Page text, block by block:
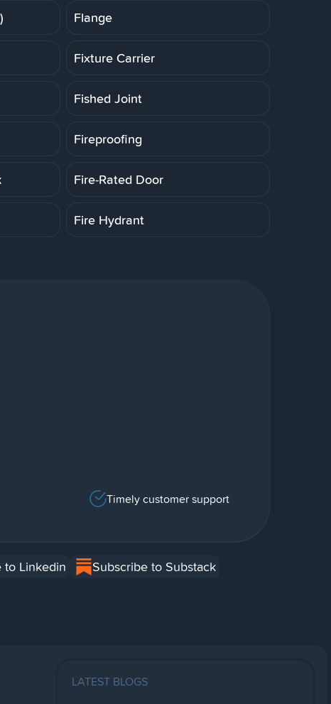
Flange
Fixture Carrier
Fished Joint
Fireproofing
Fire-Rated Door
Fire Hydrant
Timely customer support
to Linkedin Subscribe to Substack
LATEST BLOGS